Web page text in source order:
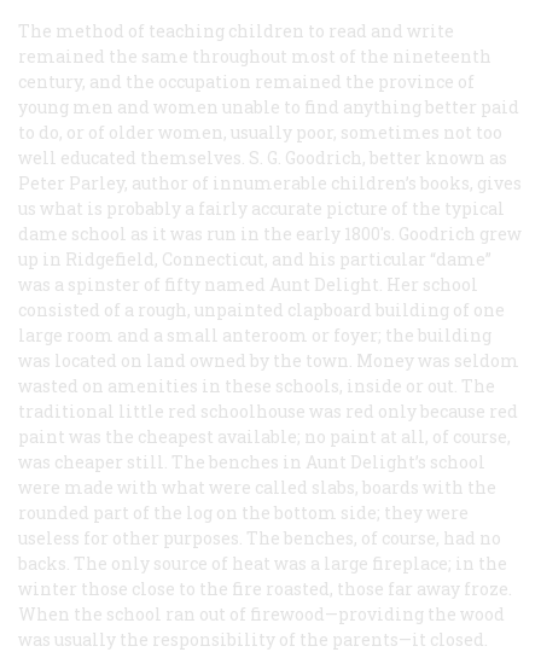
The method of teaching children to read and write
remained the same throughout most of the nineteenth
century, and the occupation remained the province of
young men and women unable to find anything better paid
to do, or of older women, usually poor, sometimes not too
well educated themselves. S. G. Goodrich, better known as
Peter Parley, author of innumerable children’s books, gives
us what is probably a fairly accurate picture of the typical
dame school as it was run in the early 1800's. Goodrich grew
up in Ridgefield, Connecticut, and his particular “dame”
was a spinster of fifty named Aunt Delight. Her school
consisted of a rough, unpainted clapboard building of one
large room and a small anteroom or foyer; the building
was located on land owned by the town. Money was seldom
wasted on amenities in these schools, inside or out. The
traditional little red schoolhouse was red only because red
paint was the cheapest available; no paint at all, of course,
was cheaper still. The benches in Aunt Delight’s school
were made with what were called slabs, boards with the
rounded part of the log on the bottom side; they were
useless for other purposes. The benches, of course, had no
backs. The only source of heat was a large fireplace; in the
winter those close to the fire roasted, those far away froze.
When the school ran out of firewood—providing the wood
was usually the responsibility of the parents—it closed.